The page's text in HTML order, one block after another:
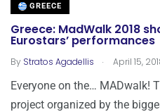
GREECE
Greece: MadWalk 2018
Eurostars’ performances
By Stratos Agadellis . April 15,
Everyone on the… MADwalk!
project organized by the